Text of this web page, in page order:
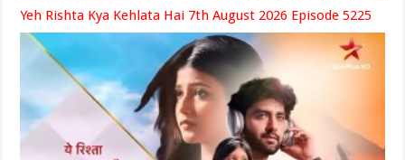
Yeh Rishta Kya Kehlata Hai 7th August 2026 Episode 5225